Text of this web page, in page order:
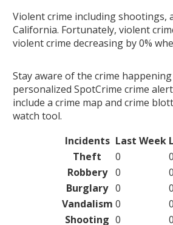
Violent crime including shootings,
California. Fortunately, violent
violent crime decreasing by 0%
Stay aware of the crime
personalized SpotCrime crime
include a crime map and crime
watch tool.
Incidents Last Week
Theft
0 0
Robbery
0 0
Burglary 0 0
Vandalism 0 0
Shooting 0 0